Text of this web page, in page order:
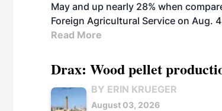
May and up nearly 28% when
Foreign Agricultural Service on Aug.
Read More
Drax: Wood pellet
BY ERIN KRUEGER
August 03, 2026